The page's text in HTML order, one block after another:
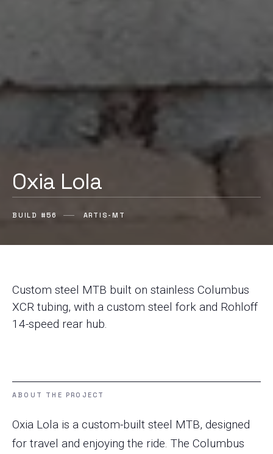
Oxia Lola
BUILD #56 ARTIS-MT
Custom steel MTB built on stainless Columbus
XCR tubing, with a custom steel fork and Rohloff
14-speed rear hub.
ABOUT THE PROJECT
Oxia Lola is a custom-built steel MTB, designed
for travel and enjoying the ride. The Columbus